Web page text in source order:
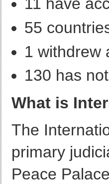
55
1 withdrew
130 has
What is
The
primary
Peace